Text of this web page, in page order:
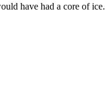
have had a core of ice.